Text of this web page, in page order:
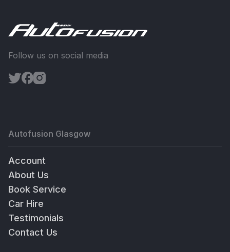
Follow us on social media
Autofusion Glasgow
Account
About Us
Book Service
Car Hire
Testimonials
Contact Us